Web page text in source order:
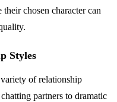
chosen character can
Styles
of relationship
partners to dramatic